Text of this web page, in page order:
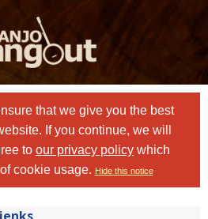
that we give you the best
If you continue, we will
to our privacy policy which
cookie usage. Hide this notice